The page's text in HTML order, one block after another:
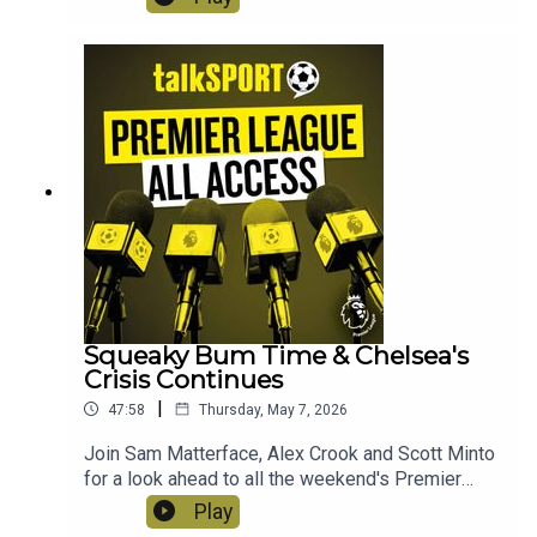
secured for Nottingham Forest, the Champions
receiving his P45 after another bad day in the
office? Instagram: @talkSPORTTwitter:
@talkSPORT YouTubeWebsite Hosts: Sam
Matterface & Alex CrookProducer: Lucy Lavery
Squeaky Bum Time & Chelsea's
Crisis Continues
47:58 | Thursday, May 7, 2026
Join Sam Matterface, Alex Crook and Scott Minto
for a look ahead to all the weekend's Premier
League action! This week: The title race still
hangs in the balance, the survival scrap continues,
Play